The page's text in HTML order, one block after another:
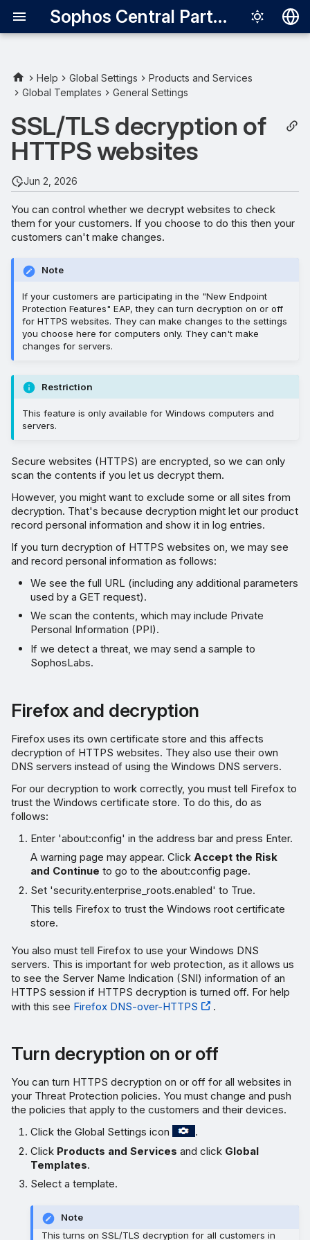
Sophos Central Partner
English
Français
Português
Firefox and decryption
Turn decryption on or off
Exclude websites from
decryption
Help Global Settings
Products and Services
Global Templates
General Settings
SSL/TLS decryption of
HTTPS websites
Jun 2, 2026
You can control whether we decrypt websites to check
them for your customers. If you choose to do this then your
customers can't make changes.
Note
If your customers are participating in the "New Endpoint
Protection Features" EAP, they can turn decryption on or off
for HTTPS websites. They can make changes to the settings
you choose here for computers only. They can't make
changes for servers.
Restriction
This feature is only available for Windows computers and
servers.
Secure websites (HTTPS) are encrypted, so we can only
scan the contents if you let us decrypt them.
However, you might want to exclude some or all sites from
decryption. That's because decryption might let our product
record personal information and show it in log entries.
If you turn decryption of HTTPS websites on, we may see
and record personal information as follows:
We see the full URL (including any additional parameters
used by a GET request).
We scan the contents, which may include Private
Personal Information (PPI).
If we detect a threat, we may send a sample to
SophosLabs.
Firefox and decryption
Firefox uses its own certificate store and this affects
decryption of HTTPS websites. They also use their own
DNS servers instead of using the Windows DNS servers.
For our decryption to work correctly, you must tell Firefox to
trust the Windows certificate store. To do this, do as
follows:
Enter 'about:config' in the address bar and press Enter.
A warning page may appear. ClickAccept the Risk
and Continue to go to the about:config page.
Set 'security.enterprise_roots.enabled' to True.
This tells Firefox to trust the Windows root certificate
store.
You also must tell Firefox to use your Windows DNS
servers. This is important for web protection, as it allows us
to see the Server Name Indication (SNI) information of an
HTTPS session if HTTPS decryption is turned off. For help
with this see Firefox DNS-over-HTTPS .
Turn decryption on or off
You can turn HTTPS decryption on or off for all websites in
your Threat Protection policies. You must change and push
the policies that apply to the customers and their devices.
Click the Global Settings icon
.
Click Products and Services and click Global
Templates.
Select a template.
Note
This turns on SSL/TLS decryption for all customers in